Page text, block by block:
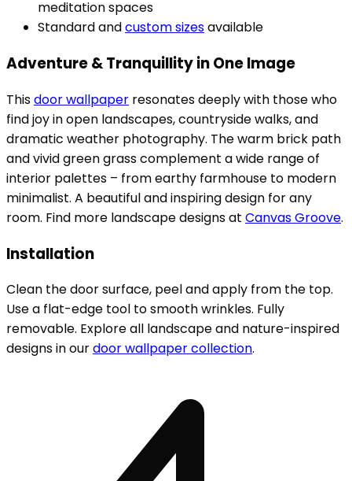
meditation spaces
Standard andcustom sizesavailable
Adventure & Tranquillity in One Image
Thisdoor wallpaper resonates deeply with those who
find joy in open landscapes, countryside walks, and
dramatic weather photography. The warm brick path
and vivid green grass complement a wide range of
interior palettes – from earthy farmhouse to modern
minimalist. A beautiful and inspiring design for any
room. Find more landscape designs at Canvas Groove.
Installation
Clean the door surface, peel and apply from the top.
Use a flat-edge tool to smooth wrinkles. Fully
removable. Explore all landscape and nature-inspired
designs in ourdoor wallpaper collection.